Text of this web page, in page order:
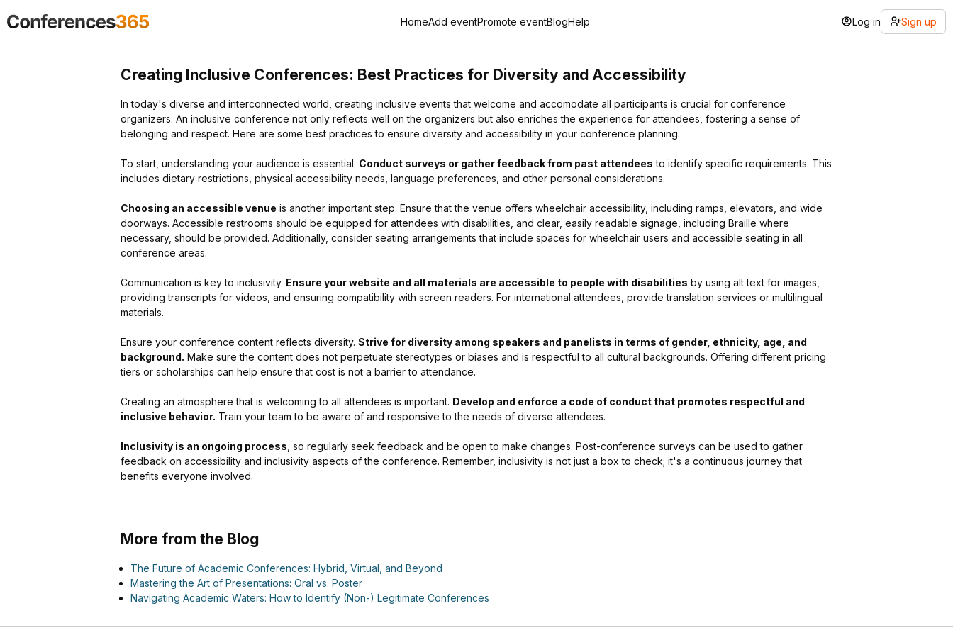
HomeAdd eventPromote eventBlogHelp Log in Sign up
Creating Inclusive Conferences: Best Practices for Diversity and Accessibility
In today's diverse and interconnected world, creating inclusive events that welcome and accomodate all participants is crucial for conference
organizers. An inclusive conference not only reflects well on the organizers but also enriches the experience for attendees, fostering a sense of
belonging and respect. Here are some best practices to ensure diversity and accessibility in your conference planning.
To start, understanding your audience is essential. Conduct surveys or gather feedback from past attendees to identify specific requirements. This
includes dietary restrictions, physical accessibility needs, language preferences, and other personal considerations.
Choosing an accessible venue is another important step. Ensure that the venue offers wheelchair accessibility, including ramps, elevators, and wide
doorways. Accessible restrooms should be equipped for attendees with disabilities, and clear, easily readable signage, including Braille where
necessary, should be provided. Additionally, consider seating arrangements that include spaces for wheelchair users and accessible seating in all
conference areas.
Communication is key to inclusivity. Ensure your website and all materials are accessible to people with disabilities by using alt text for images,
providing transcripts for videos, and ensuring compatibility with screen readers. For international attendees, provide translation services or multilingual
materials.
Ensure your conference content reflects diversity. Strive for diversity among speakers and panelists in terms of gender, ethnicity, age, and
background. Make sure the content does not perpetuate stereotypes or biases and is respectful to all cultural backgrounds. Offering different pricing
tiers or scholarships can help ensure that cost is not a barrier to attendance.
Creating an atmosphere that is welcoming to all attendees is important. Develop and enforce a code of conduct that promotes respectful and
inclusive behavior. Train your team to be aware of and responsive to the needs of diverse attendees.
Inclusivity is an ongoing process , so regularly seek feedback and be open to make changes. Post-conference surveys can be used to gather
feedback on accessibility and inclusivity aspects of the conference. Remember, inclusivity is not just a box to check; it's a continuous journey that
benefits everyone involved.
More from the Blog
The Future of Academic Conferences: Hybrid, Virtual, and Beyond
Mastering the Art of Presentations: Oral vs. Poster
Navigating Academic Waters: How to Identify (Non-) Legitimate Conferences